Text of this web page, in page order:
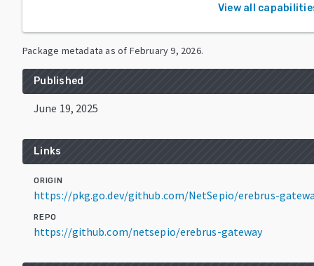
View all
Package metadata as of February 9, 2026.
Published
June 19, 2025
Links
ORIGIN
https://pkg.go.dev/github.com/NetSepio/erebrus-
REPO
https://github.com/netsepio/erebrus-gateway